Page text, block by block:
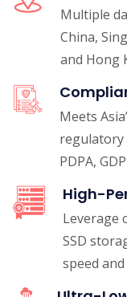
Multiple
China,
and Hong
Meets
regulatory
PDPA,
High-
Leverage
SSD
speed